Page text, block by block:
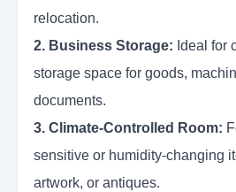
relocation.
2. Business Storage: Ideal for
storage space for goods,
documents.
3. Climate-Controlled Room:
sensitive or humidity-changing
artwork, or antiques.